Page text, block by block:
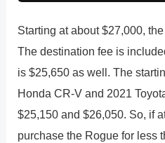
Starting at about $27,000,
The destination fee is
is $25,650 as well. The
Honda CR-V and 2021
$25,150 and $26,050. So, if
purchase the Rogue for less